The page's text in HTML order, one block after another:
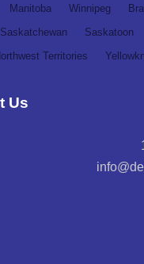
Manitoba Winnipeg
Saskatchewan Saskatoon
Territories
Us